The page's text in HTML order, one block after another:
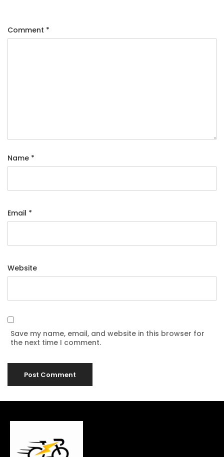
Comment *
Name *
Email *
Website
Save my name, email, and website in this browser for
the next time I comment.